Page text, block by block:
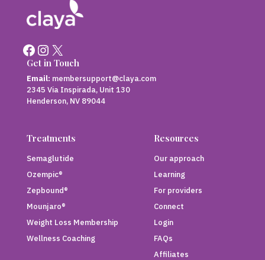
Facebook
Instagram
X
Get in Touch
Email: membersupport@claya.com
2345 Via Inspirada, Unit 130
Henderson, NV 89044
Treatments
Semaglutide
Ozempic®
Zepbound®
Mounjaro®
Weight Loss Membership
Wellness Coaching
Resources
Our approach
Learning
For providers
Connect
Login
FAQs
Affiliates